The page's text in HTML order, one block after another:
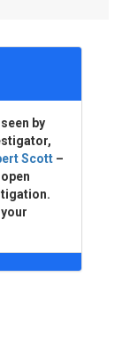
by
Scott –